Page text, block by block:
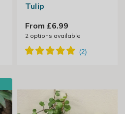
Tulip
From £6.99
2options available